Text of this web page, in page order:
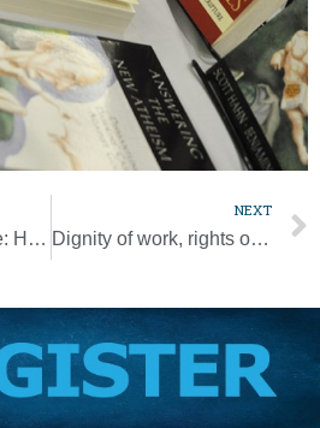
People must choose: Help grow garden of life or desert of death, pope says
NEXT
Dignity of work, rights of workers are key parts of Catholic social teaching